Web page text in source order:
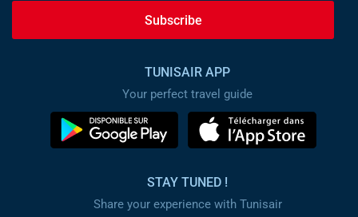
Subscribe
TUNISAIR APP
Your perfect travel guide
STAY TUNED !
Share your experience with Tunisair